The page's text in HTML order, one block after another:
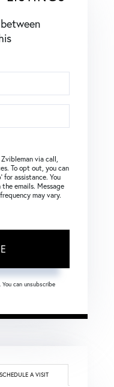
via call,
To opt out, you can
for assistance. You
emails. Message
may vary.
can unsubscribe
SCHEDULE A VISIT